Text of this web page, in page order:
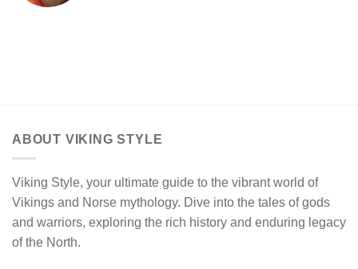
ABOUT VIKING STYLE
Viking Style, your ultimate guide to the vibrant world of
Vikings and Norse mythology. Dive into the tales of gods
and warriors, exploring the rich history and enduring legacy
of the North.